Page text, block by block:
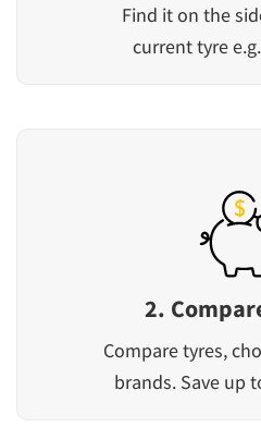
Find it on the
current tyre
2.
Compare tyres,
brands. Save up